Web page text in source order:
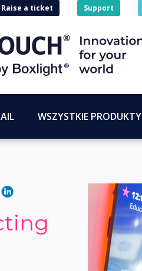
Raise a ticket Support
WSZYSTKIE PRODUKTY